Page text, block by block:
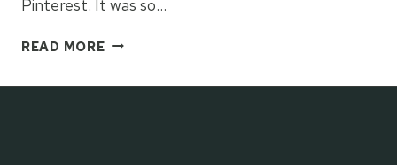
Pinterest. It was so…
READ MORECOOKIE
NO